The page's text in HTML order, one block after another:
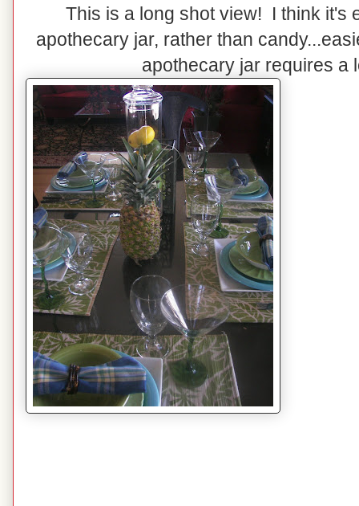
This is a long shot view! I think it's
apothecary jar, rather than
apothecary jar requires a